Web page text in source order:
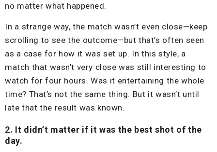
no matter what happened.
In a strange way, the match wasn’t even close—keep
scrolling to see the outcome—but that’s often seen
as a case for how it was set up. In this style, a
match that wasn’t very close was still interesting to
watch for four hours. Was it entertaining the whole
time? That’s not the same thing. But it wasn’t until
late that the result was known.
2. It didn’t matter if it was the best shot of the
day.